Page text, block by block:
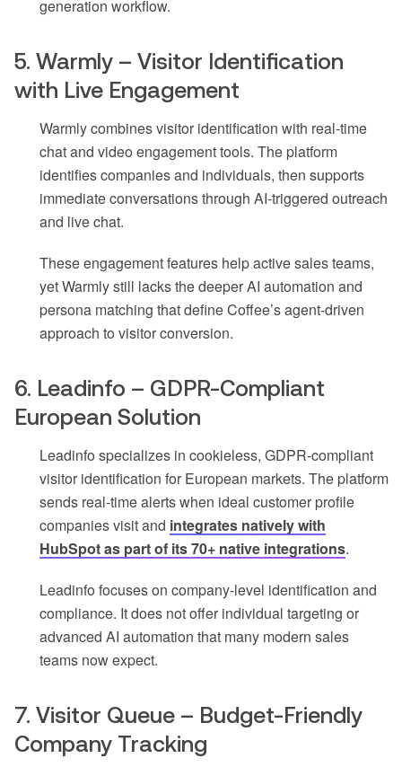
generation workflow.
5. Warmly – Visitor Identification
with Live Engagement
Warmly combines visitor identification with real-time
chat and video engagement tools. The platform
identifies companies and individuals, then supports
immediate conversations through AI-triggered outreach
and live chat.
These engagement features help active sales teams,
yet Warmly still lacks the deeper AI automation and
persona matching that define Coffee’s agent-driven
approach to visitor conversion.
6. Leadinfo – GDPR-Compliant
European Solution
Leadinfo specializes in cookieless, GDPR-compliant
visitor identification for European markets. The platform
sends real-time alerts when ideal customer profile
companies visit and integrates natively with
HubSpot as part of its 70+ native integrations.
Leadinfo focuses on company-level identification and
compliance. It does not offer individual targeting or
advanced AI automation that many modern sales
teams now expect.
7. Visitor Queue – Budget-Friendly
Company Tracking